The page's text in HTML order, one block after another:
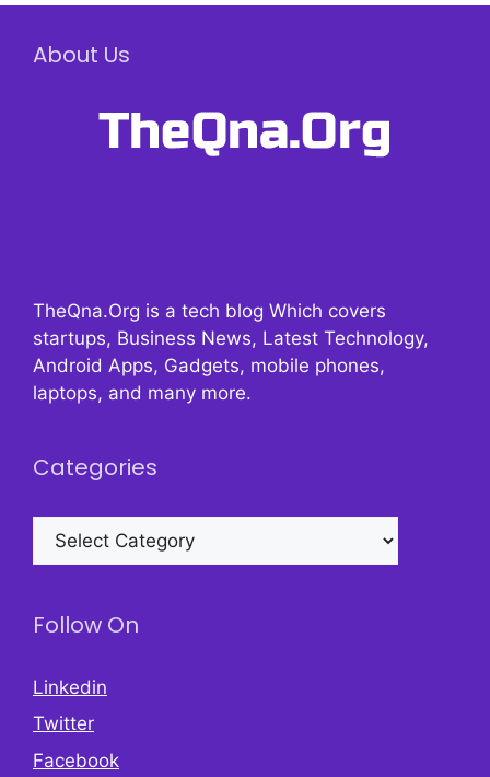
About Us
TheQna.Org is a tech blog Which covers
startups, Business News, Latest Technology,
Android Apps, Gadgets, mobile phones,
laptops, and many more.
Categories
Categories
Follow On
Linkedin
Twitter
Facebook